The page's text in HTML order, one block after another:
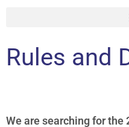
Rules and
We are searching for the